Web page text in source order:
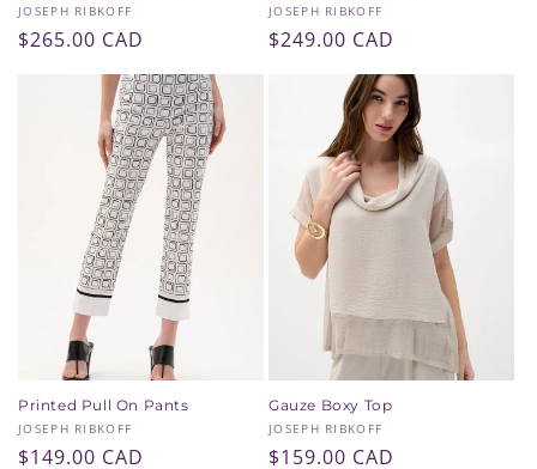
Vendor:
JOSEPH RIBKOFF
Regular
$265.00 CAD
Vendor:
JOSEPH RIBKOFF
Regular
$249.00 CAD
Printed Pull On Pants
Vendor:
JOSEPH RIBKOFF
Regular
$149.00 CAD
Gauze Boxy Top
Vendor:
JOSEPH RIBKOFF
Regular
$159.00 CAD
SAVE 10% WHEN YOU